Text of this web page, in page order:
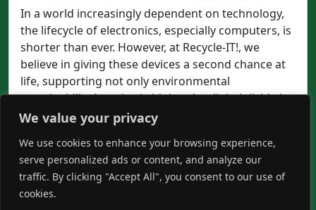
We value your privacy
We use cookies to enhance your browsing experience,
serve personalized ads or content, and analyze our
traffic. By clicking "Accept All", you consent to our use of
cookies.
In a world increasingly dependent on technology,
the lifecycle of electronics, especially computers, is
shorter than ever. However, at Recycle-IT!, we
believe in giving these devices a second chance at
life, supporting not only environmental
sustainability but also bridging the digital divide in
our communities. This post delves into the
Read more »
it recycle